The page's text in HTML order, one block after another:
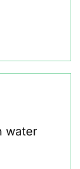
water